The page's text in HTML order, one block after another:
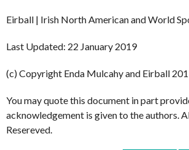
Eirball | Irish North American and World
Last Updated: 22 January 2019
(c) Copyright Enda Mulcahy and Eirball
You may quote this document in part
acknowledgement is given to the authors.
Resereved.